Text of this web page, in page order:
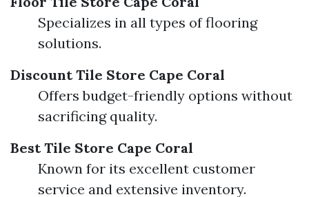
Specializes in all types of flooring
solutions.
Discount Tile Store Cape Coral
Offers budget-friendly options without
sacrificing quality.
Best Tile Store Cape Coral
Known for its excellent customer
service and extensive inventory.